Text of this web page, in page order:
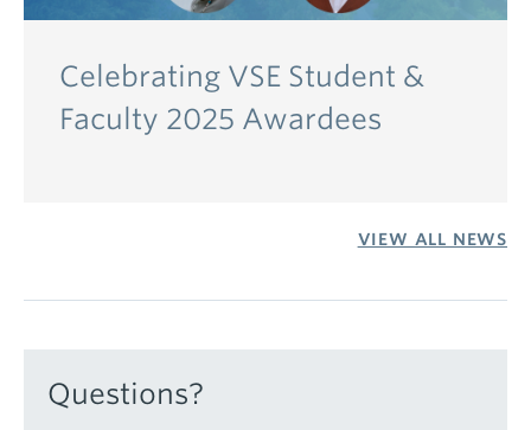
Celebrating VSE Student &
Faculty 2025 Awardees
VIEW ALL NEWS
Questions?